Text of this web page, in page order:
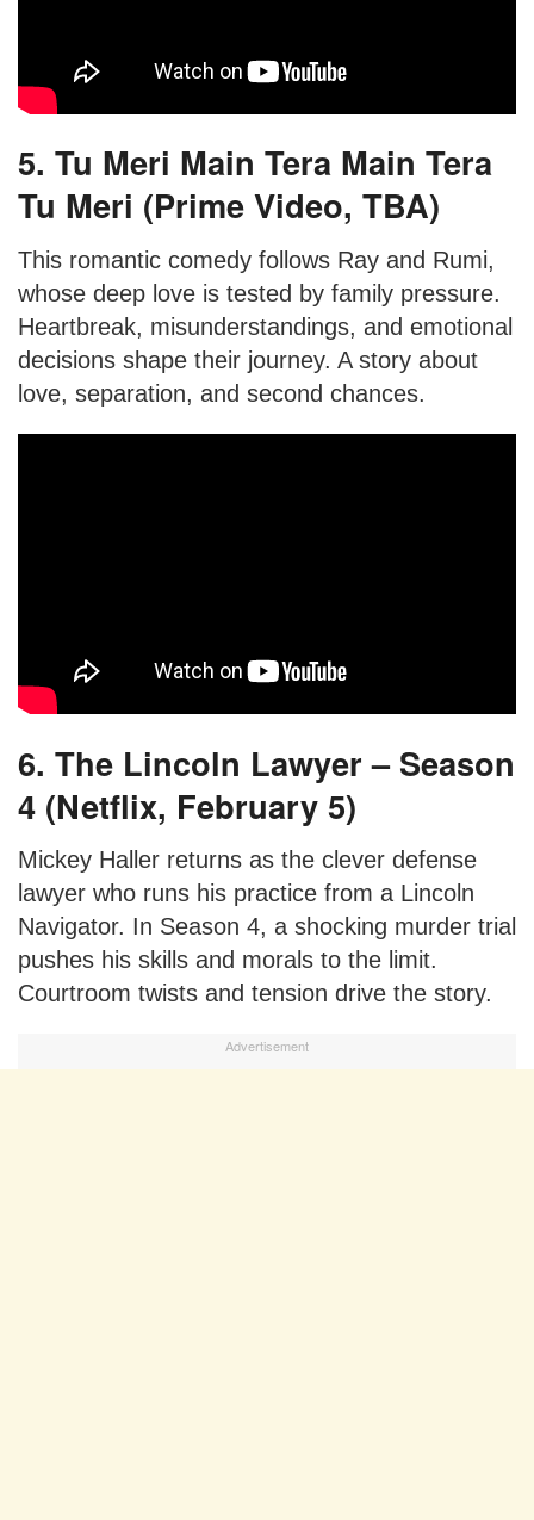
5. Tu Meri Main Tera Main Tera
Tu Meri (Prime Video, TBA)
This romantic comedy follows Ray and Rumi,
whose deep love is tested by family pressure.
Heartbreak, misunderstandings, and emotional
decisions shape their journey. A story about
love, separation, and second chances.
6. The Lincoln Lawyer – Season
4 (Netflix, February 5)
Mickey Haller returns as the clever defense
lawyer who runs his practice from a Lincoln
Navigator. In Season 4, a shocking murder trial
pushes his skills and morals to the limit.
Courtroom twists and tension drive the story.
Advertisement